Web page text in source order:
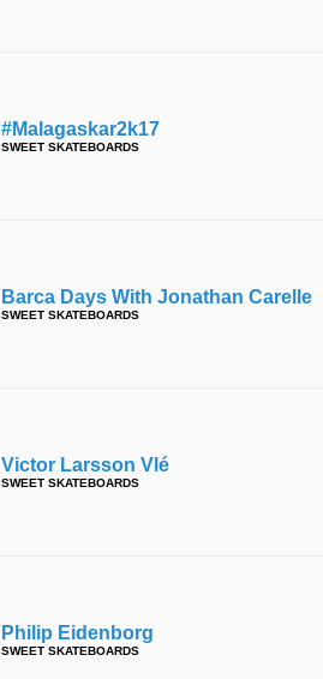
#malagaskar2k17
SWEET SKATEBOARDS
Barca Days With Jonathan Carelle
SWEET SKATEBOARDS
Victor Larsson Vlé
SWEET SKATEBOARDS
Philip Eidenborg
SWEET SKATEBOARDS